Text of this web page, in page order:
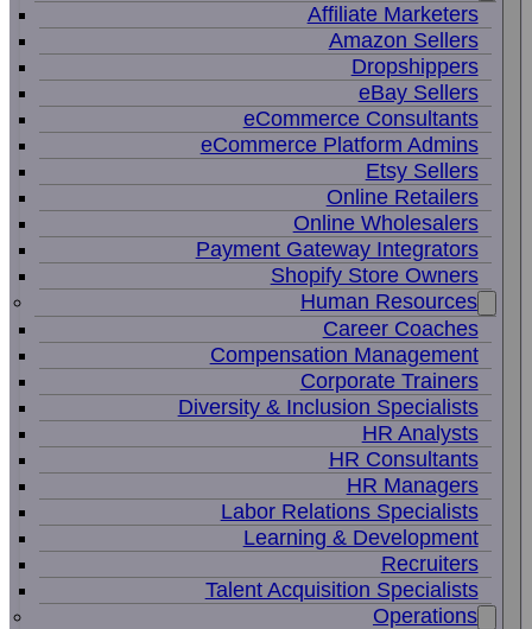
Affiliate Marketers
Amazon Sellers
Dropshippers
eBay Sellers
eCommerce Consultants
eCommerce Platform Admins
Etsy Sellers
Online Retailers
Online Wholesalers
Payment Gateway Integrators
Shopify Store Owners
Human Resources
Career Coaches
Compensation Management
Corporate Trainers
Diversity & Inclusion Specialists
HR Analysts
HR Consultants
HR Managers
Labor Relations Specialists
Learning & Development
Recruiters
Talent Acquisition Specialists
Operations